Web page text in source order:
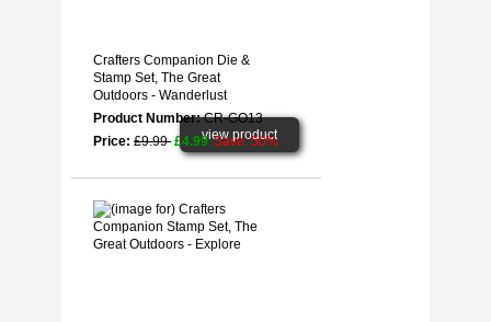
Crafters Companion Die &
Stamp Set, The Great
Outdoors - Wanderlust
Product Number:CR-GO13
Price:£9.99 £4.99 Save: 50%
view product